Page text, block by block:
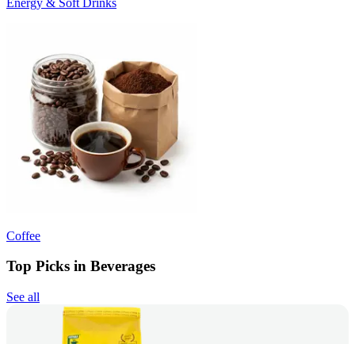
Coffee
Top Picks in Beverages
See all